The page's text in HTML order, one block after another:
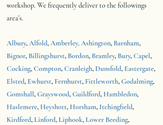
workshop. We frequently deliver to the followings
area's.
Albury,Alfold,Amberley,Ashington, Barnham,
Bignor, Billingshurst, Bordon, Bramley, Bury,Capel,
Cocking,Compton,Cranleigh, Dunsfold, Eastergate,
Elsted, Ewhurst, Fernhurst, Fittleworth,Godalming,
Gomshall,Grayswood,Guildford, Hambledon,
Haslemere, Heyshott, Horsham, Itchingfield,
Kirdford, Linford, Liphook, Lower Beeding,